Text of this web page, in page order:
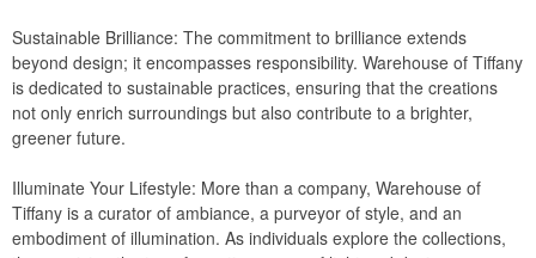
Sustainable Brilliance: The commitment to brilliance extends
beyond design; it encompasses responsibility. Warehouse of Tiffany
is dedicated to sustainable practices, ensuring that the creations
not only enrich surroundings but also contribute to a brighter,
greener future.
Illuminate Your Lifestyle: More than a company, Warehouse of
Tiffany is a curator of ambiance, a purveyor of style, and an
embodiment of illumination. As individuals explore the collections,